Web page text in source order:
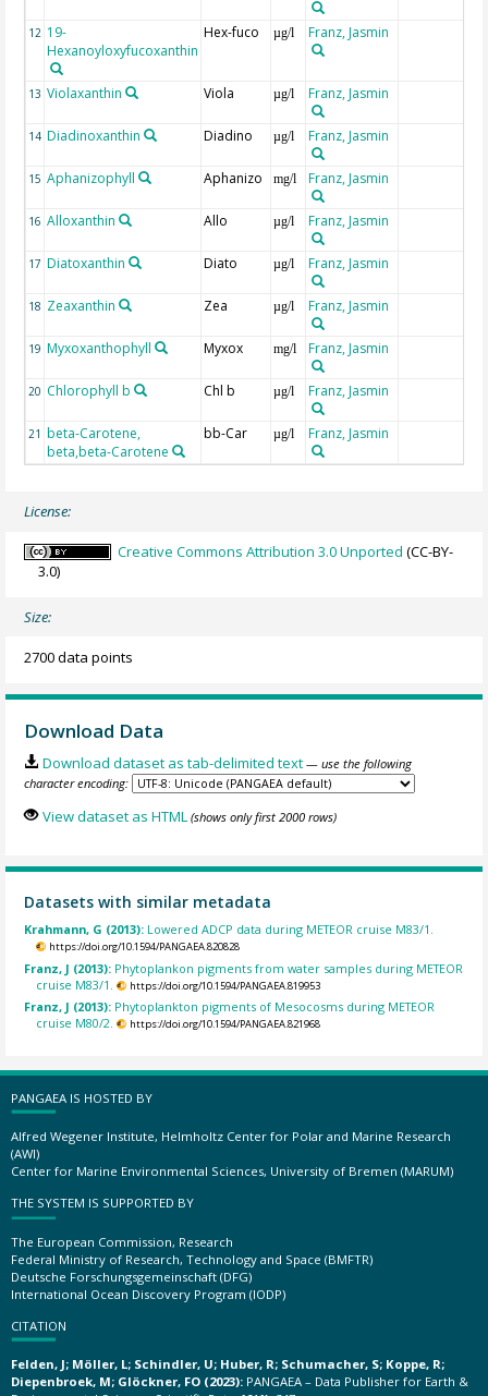
12 19-
Hexanoyloxyfucoxanthin
Hex-fuco µg/l Franz, Jasmin
13 Violaxanthin Viola µg/l Franz, Jasmin
14 Diadinoxanthin Diadino µg/l Franz, Jasmin
15 Aphanizophyll Aphanizo mg/l Franz, Jasmin
16 Alloxanthin Allo µg/l Franz, Jasmin
17 Diatoxanthin Diato µg/l Franz, Jasmin
18 Zeaxanthin Zea µg/l Franz, Jasmin
19 Myxoxanthophyll Myxox mg/l Franz, Jasmin
20 Chlorophyll b Chl b µg/l Franz, Jasmin
21 beta-Carotene,
beta,beta-Carotene
bb-Car µg/l Franz, Jasmin
License:
Creative Commons Attribution 3.0 Unported (CC-BY-
3.0)
Size:
2700 data points
Download Data
Download dataset as tab-delimited text — use the following
character encoding:
View dataset as HTML (shows only first 2000 rows)
Datasets with similar metadata
Krahmann, G (2013): Lowered ADCP data during METEOR cruise M83/1.
https://doi.org/10.1594/PANGAEA.820828
Franz, J (2013): Phytoplankon pigments from water samples during METEOR
cruise M83/1.
https://doi.org/10.1594/PANGAEA.819953
Franz, J (2013): Phytoplankton pigments of Mesocosms during METEOR
cruise M80/2.
https://doi.org/10.1594/PANGAEA.821968
PANGAEA IS HOSTED BY
Alfred Wegener Institute, Helmholtz Center for Polar and Marine Research
(AWI)
Center for Marine Environmental Sciences, University of Bremen (MARUM)
THE SYSTEM IS SUPPORTED BY
The European Commission, Research
Federal Ministry of Research, Technology and Space (BMFTR)
Deutsche Forschungsgemeinschaft (DFG)
International Ocean Discovery Program (IODP)
CITATION
Felden, J; Möller, L; Schindler, U; Huber, R; Schumacher, S; Koppe, R;
Diepenbroek, M; Glöckner, FO (2023): PANGAEA – Data Publisher for Earth &